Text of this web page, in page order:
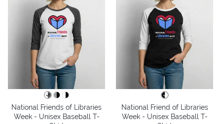
National Friends of Libraries
Week - Unisex Baseball T-
National Friend of Libraries
Week - Unisex Baseball T-